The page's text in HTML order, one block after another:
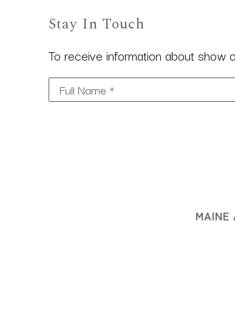
Stay In Touch
To receive information about show
Full Name *
MAINE